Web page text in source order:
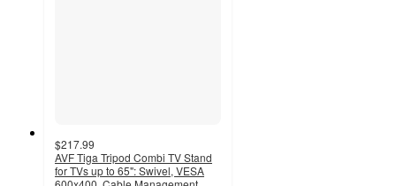
$217.99
AVF Tiga Tripod Combi TV Stand
for TVs up to 65": Swivel, VESA